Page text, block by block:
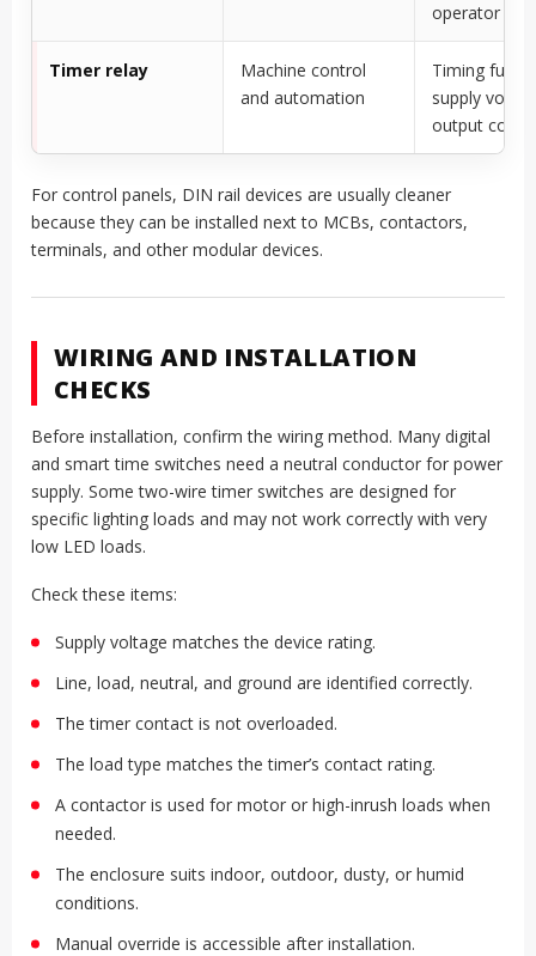
operator
Timer relay
Machine control
and automation
Timing
supply
output
For control panels, DIN rail devices are usually cleaner
because they can be installed next to MCBs, contactors,
terminals, and other modular devices.
WIRING AND INSTALLATION
CHECKS
Before installation, confirm the wiring method. Many digital
and smart time switches need a neutral conductor for power
supply. Some two-wire timer switches are designed for
specific lighting loads and may not work correctly with very
low LED loads.
Check these items:
Supply voltage matches the device rating.
Line, load, neutral, and ground are identified correctly.
The timer contact is not overloaded.
The load type matches the timer’s contact rating.
A contactor is used for motor or high-inrush loads when
needed.
The enclosure suits indoor, outdoor, dusty, or humid
conditions.
Manual override is accessible after installation.